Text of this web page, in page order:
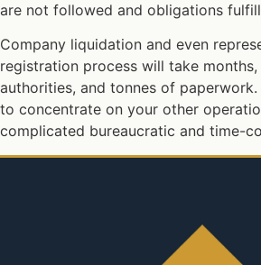
are not followed and obligations
Company liquidation and even
registration process will take
authorities, and tonnes of
to concentrate on your other
complicated bureaucratic and time-